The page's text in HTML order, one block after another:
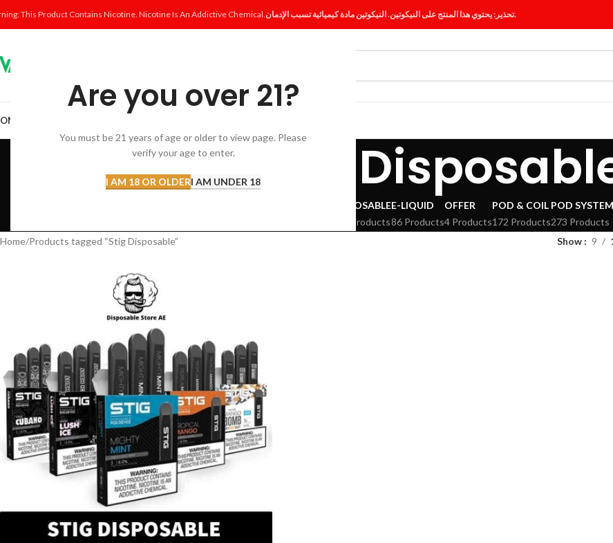
Are you over 21?
You must be 21 years of age or older to view page. Please
verify your age to enter.
I AM 18 OR OLDERI AM UNDER 18
This Product Contains Nicotine. Nicotine Is An Addictive Chemical. تحذير: يحتوي هذا المنتج على النيكوتين. النيكوتين مادة كيميائية تسبب الإدمان.
Stig
DISPOSABLE
294 Products
E-LIQUID
86 Products
OFFER
4 Products
POD & COIL
172 Products
POD SYSTEM
273 Products
Home Products tagged “Stig Disposable” Show 9